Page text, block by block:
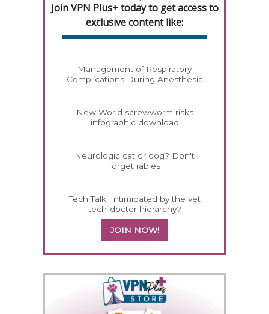
Join VPN Plus+ today to get access to
exclusive content like:
Management of Respiratory
Complications During Anesthesia
New World screwworm risks
infographic download
Neurologic cat or dog? Don't
forget rabies
Tech Talk: Intimidated by the vet
tech-doctor hierarchy?
JOIN NOW!